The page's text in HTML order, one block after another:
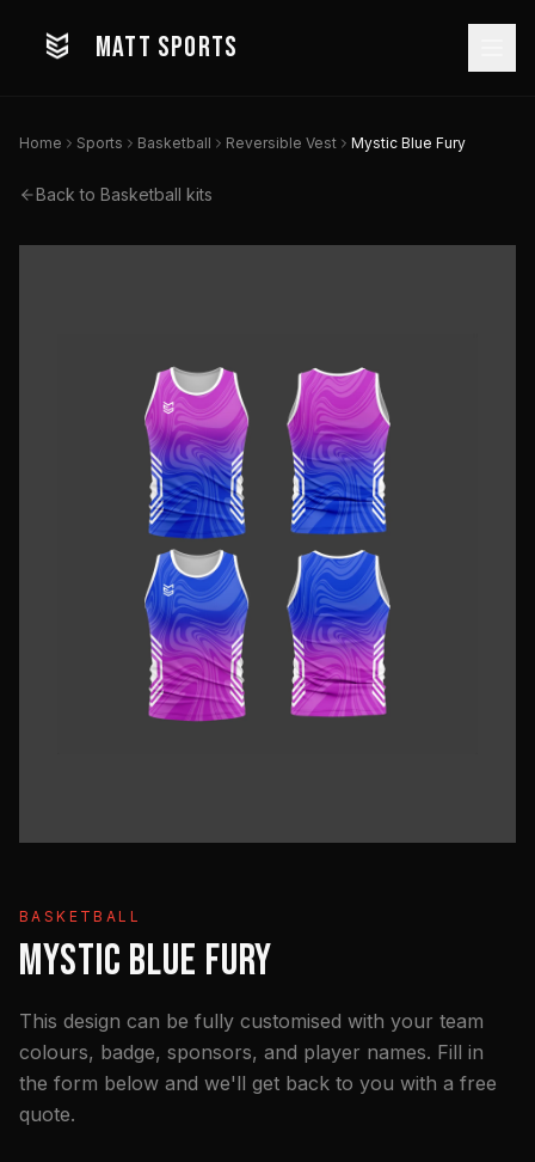
MATT SPORTS
Home Sports Basketball Reversible Vest Mystic Blue Fury
Back to Basketball kits
BASKETBALL
MYSTIC BLUE FURY
This design can be fully customised with your team
colours, badge, sponsors, and player names. Fill in
the form below and we'll get back to you with a free
quote.